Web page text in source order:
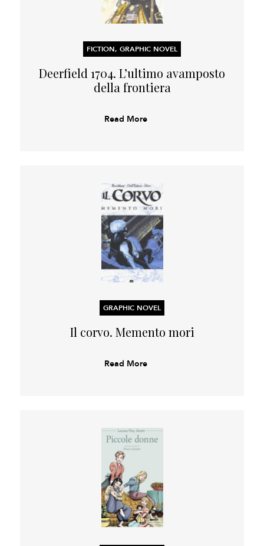
FICTION, GRAPHIC NOVEL
Deerfield 1704. L’ultimo avamposto
della frontiera
Read More
GRAPHIC NOVEL
Il corvo. Memento mori
Read More